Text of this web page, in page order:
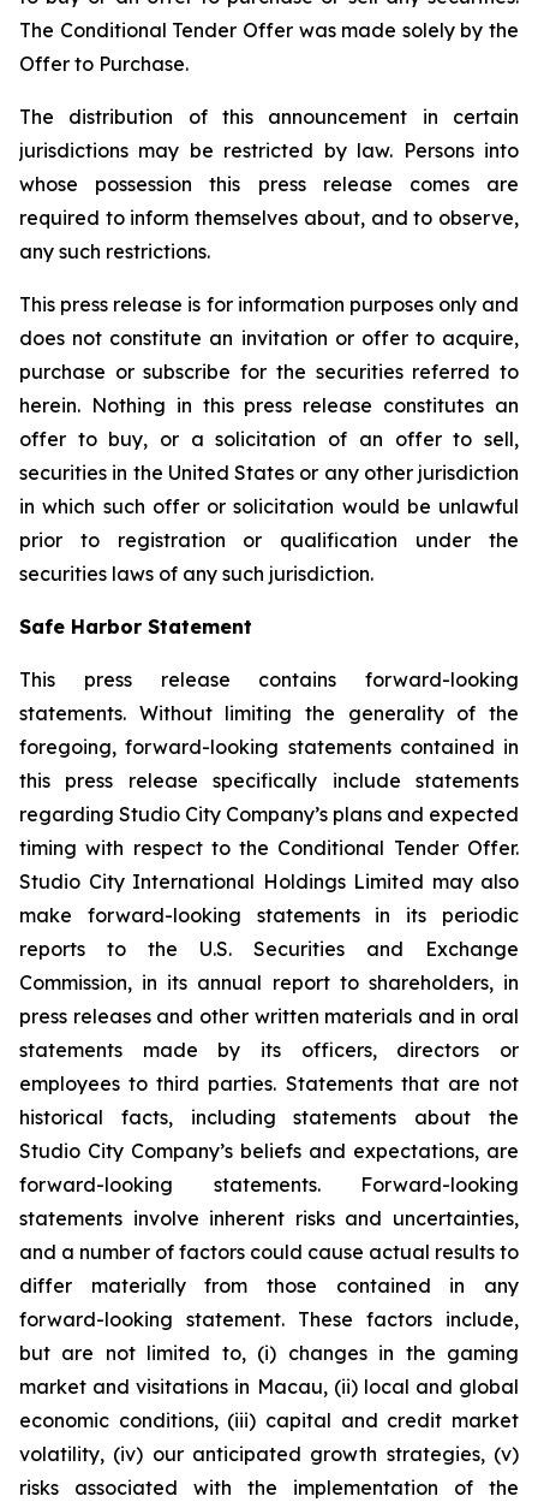
The Conditional Tender Offer was made solely by the
Offer to Purchase.
The distribution of this announcement in certain
jurisdictions may be restricted by law. Persons into
whose possession this press release comes are
required to inform themselves about, and to observe,
any such restrictions.
This press release is for information purposes only and
does not constitute an invitation or offer to acquire,
purchase or subscribe for the securities referred to
herein. Nothing in this press release constitutes an
offer to buy, or a solicitation of an offer to sell,
securities in the United States or any other jurisdiction
in which such offer or solicitation would be unlawful
prior to registration or qualification under the
securities laws of any such jurisdiction.
Safe Harbor Statement
This press release contains forward-looking
statements. Without limiting the generality of the
foregoing, forward-looking statements contained in
this press release specifically include statements
regarding Studio City Company’s plans and expected
timing with respect to the Conditional Tender Offer.
Studio City International Holdings Limited may also
make forward-looking statements in its periodic
reports to the U.S. Securities and Exchange
Commission, in its annual report to shareholders, in
press releases and other written materials and in oral
statements made by its officers, directors or
employees to third parties. Statements that are not
historical facts, including statements about the
Studio City Company’s beliefs and expectations, are
forward-looking statements. Forward-looking
statements involve inherent risks and uncertainties,
and a number of factors could cause actual results to
differ materially from those contained in any
forward-looking statement. These factors include,
but are not limited to, (i) changes in the gaming
market and visitations in Macau, (ii) local and global
economic conditions, (iii) capital and credit market
volatility, (iv) our anticipated growth strategies, (v)
risks associated with the implementation of the